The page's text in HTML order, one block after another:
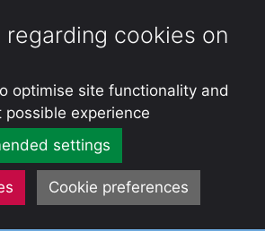
regarding cookies on
optimise site functionality and
experience
settings
Cookie preferences